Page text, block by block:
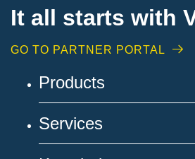
It all starts with
GO TO PARTNER PORTAL
Products
Services